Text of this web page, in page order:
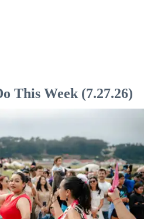
This Week (7.27.26)